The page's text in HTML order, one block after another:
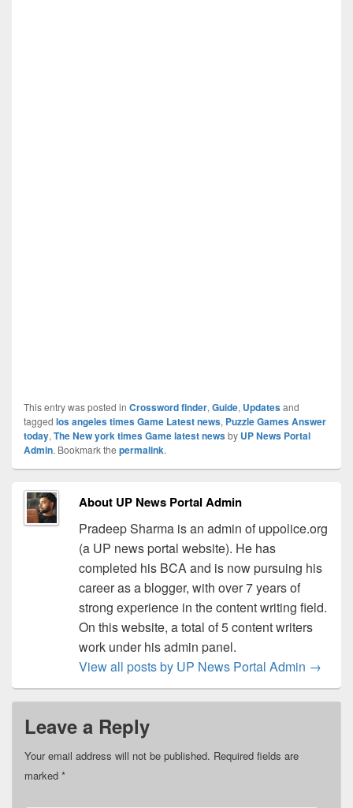
This entry was posted in Crossword finder, Guide, Updatesand
tagged los angeles times Game Latest news, Puzzle Games Answer
today, The New york times Game latest newsby UP News Portal
Admin. Bookmark the permalink.
About UP News Portal Admin
Pradeep Sharma is an admin of uppolice.org
(a UP news portal website). He has
completed his BCA and is now pursuing his
career as a blogger, with over 7 years of
strong experience in the content writing field.
On this website, a total of 5 content writers
work under his admin panel.
View all posts by UP News Portal Admin →
Leave a Reply
Your email address will not be published. Required fields are
marked *